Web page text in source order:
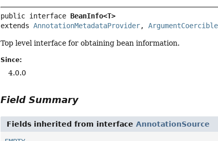
public interface BeanInfo<T>
extends AnnotationMetadataProvider, ArgumentCoercible
Top level interface for obtaining bean information.
Since:
4.0.0
Field Summary
Fields inherited from interfaceAnnotationSource